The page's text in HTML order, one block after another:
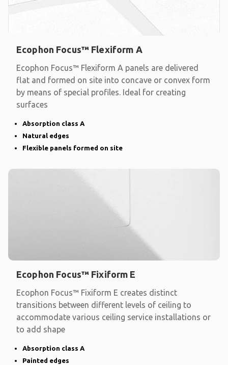
Ecophon Focus™ Flexiform A
Ecophon Focus™ Flexiform A panels are delivered
flat and formed on site into concave or convex form
by means of special profiles. Ideal for creating
surfaces
Absorption class A
Natural edges
Flexible panels formed on site
Ecophon Focus™ Fixiform E
Ecophon Focus™ Fixiform E creates distinct
transitions between different levels of ceiling to
accommodate various ceiling service installations or
to add shape
Absorption class A
Painted edges